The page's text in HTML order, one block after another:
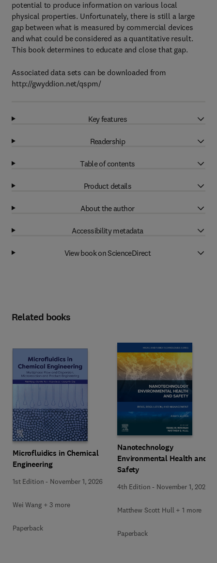
potential to produce information on various local
physical properties. Unfortunately, there is still a large
gap between what is measured by commercial devices
and what could be considered as a quantitative result.
This book determines to educate and close that gap.
Associated data sets can be downloaded from
http://gwyddion.net/qspm/
Key features
Readership
Table of contents
Product details
About the author
Accessibility metadata
View book on ScienceDirect
Related books
Microfluidics in Chemical
Engineering
1st Edition - November 1, 2026
Wei Wang + 3 more
Paperback
Nanotechnology
Environmental Health and
Safety
4th Edition - November 1, 2026
Matthew Scott Hull + 1 more
Paperback